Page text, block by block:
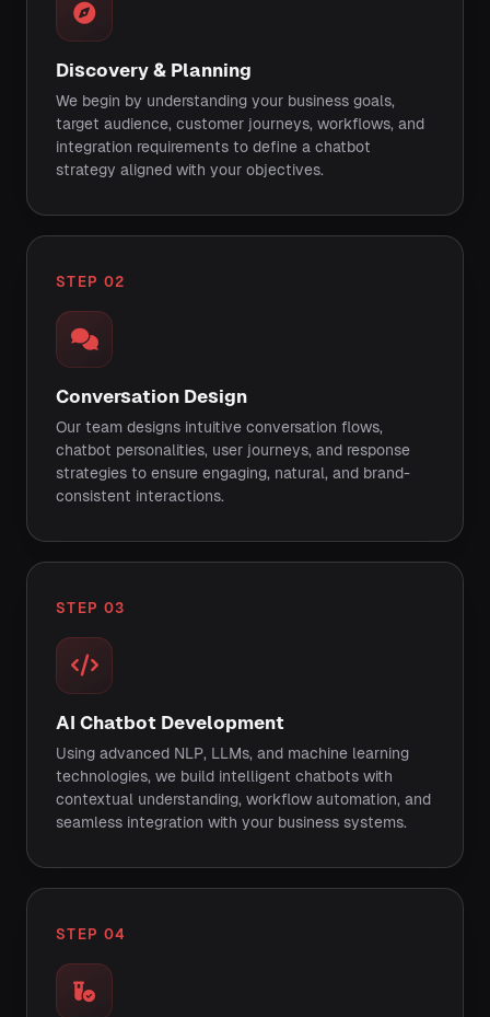
Discovery & Planning
We begin by understanding your business goals,
target audience, customer journeys, workflows, and
integration requirements to define a chatbot
strategy aligned with your objectives.
STEP 02
Conversation Design
Our team designs intuitive conversation flows,
chatbot personalities, user journeys, and response
strategies to ensure engaging, natural, and brand-
consistent interactions.
STEP 03
AI Chatbot Development
Using advanced NLP, LLMs, and machine learning
technologies, we build intelligent chatbots with
contextual understanding, workflow automation, and
seamless integration with your business systems.
STEP 04